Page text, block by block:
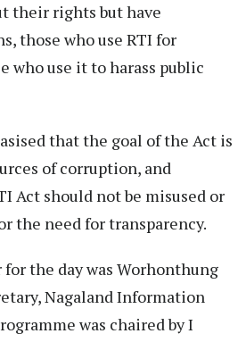
their rights but have
those who use RTI for
who use it to harass public
that the goal of the Act is
of corruption, and
Act should not be misused or
the need for transparency.
the day was Worhonthung
Nagaland Information
was chaired by I